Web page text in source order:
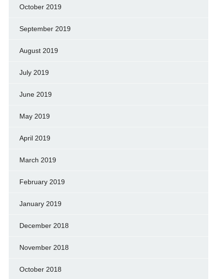
October 2019
September 2019
August 2019
July 2019
June 2019
May 2019
April 2019
March 2019
February 2019
January 2019
December 2018
November 2018
October 2018